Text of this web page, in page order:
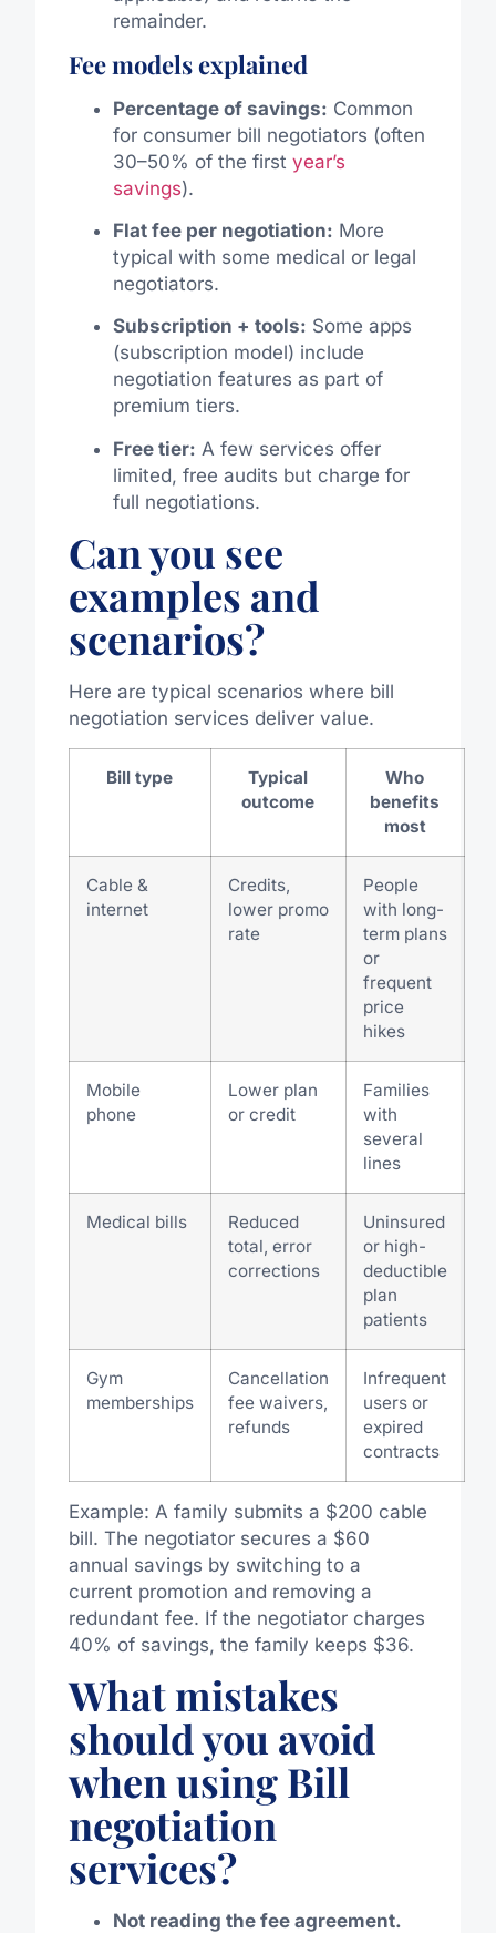
remainder.
Fee models explained
Percentage of savings: Common
for consumer bill negotiators (often
30–50% of the first year’s
savings).
Flat fee per negotiation: More
typical with some medical or legal
negotiators.
Subscription + tools: Some apps
(subscription model) include
negotiation features as part of
premium tiers.
Free tier: A few services offer
limited, free audits but charge for
full negotiations.
Can you see
examples and
scenarios?
Here are typical scenarios where bill
negotiation services deliver value.
Bill type
Typical
outcome
Who
benefits
most
Cable &
internet
Credits,
lower promo
rate
People
with long-
term plans
or
frequent
price
hikes
Mobile
phone
Lower plan
or credit
Families
with
several
lines
Medical bills
Reduced
total, error
corrections
Uninsured
or high-
deductible
plan
patients
Gym
memberships
Cancellation
fee waivers,
refunds
Infrequent
users or
expired
contracts
Example: A family submits a $200 cable
bill. The negotiator secures a $60
annual savings by switching to a
current promotion and removing a
redundant fee. If the negotiator charges
40% of savings, the family keeps $36.
What mistakes
should you avoid
when using Bill
negotiation
services?
Not reading the fee agreement.